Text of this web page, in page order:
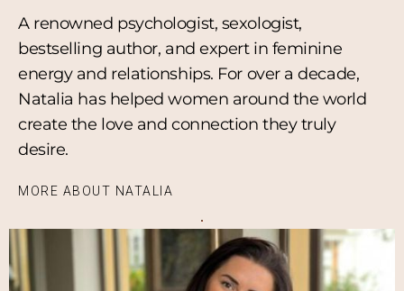
A renowned psychologist, sexologist,
bestselling author, and expert in feminine
energy and relationships. For over a decade,
Natalia has helped women around the world
create the love and connection they truly
desire.
MORE ABOUT NATALIA